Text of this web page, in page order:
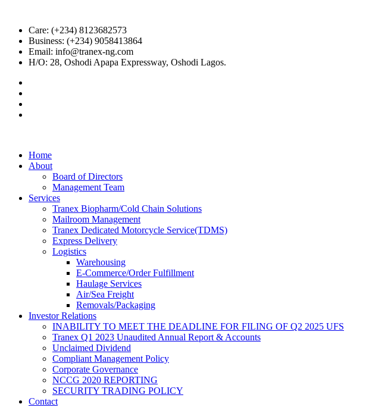
Care: (+234) 8123682573
Business: (+234) 9058413864
Email: info@tranex-ng.com
H/O: 28, Oshodi Apapa Expressway, Oshodi Lagos.
Home
About
Board of Directors
Management Team
Services
Tranex Biopharm/Cold Chain Solutions
Mailroom Management
Tranex Dedicated Motorcycle Service(TDMS)
Express Delivery
Logistics
Warehousing
E-Commerce/Order Fulfillment
Haulage Services
Air/Sea Freight
Removals/Packaging
Investor Relations
INABILITY TO MEET THE DEADLINE FOR FILING OF Q2 2025 UFS
Tranex Q1 2023 Unaudited Annual Report & Accounts
Unclaimed Dividend
Compliant Management Policy
Corporate Governance
NCCG 2020 REPORTING
SECURITY TRADING POLICY
Contact